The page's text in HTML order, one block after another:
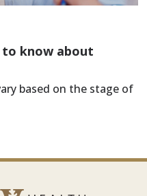
to know about
based on the stage of